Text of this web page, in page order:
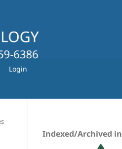
Login
Indexed/Archived in